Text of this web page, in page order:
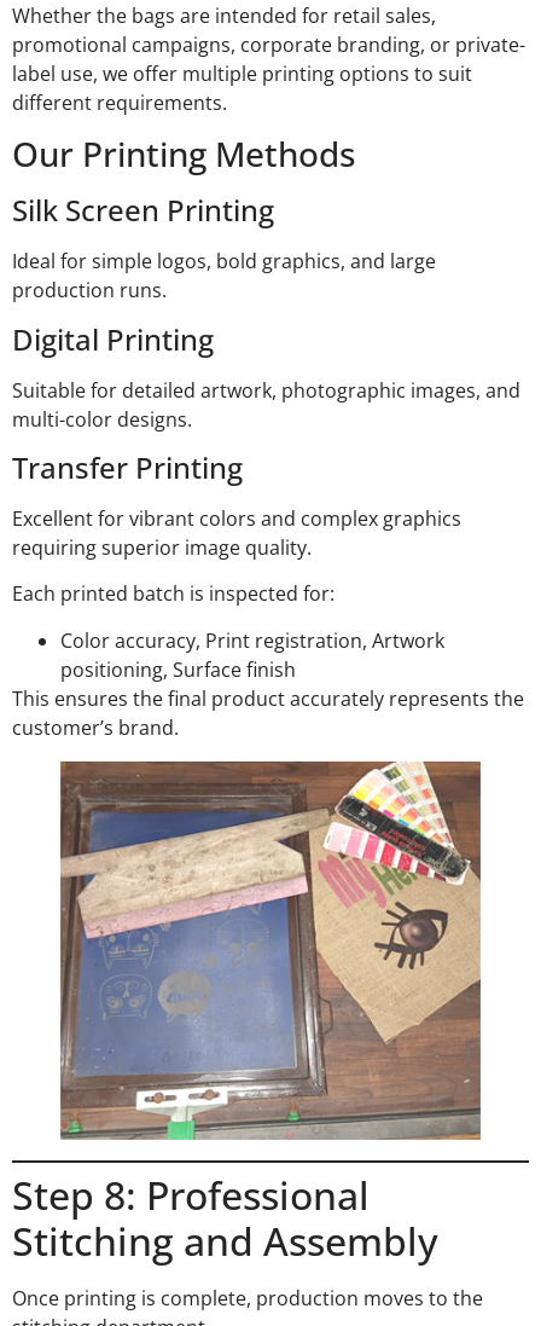
Whether the bags are intended for retail sales,
promotional campaigns, corporate branding, or private-
label use, we offer multiple printing options to suit
different requirements.
Our Printing Methods
Silk Screen Printing
Ideal for simple logos, bold graphics, and large
production runs.
Digital Printing
Suitable for detailed artwork, photographic images, and
multi-color designs.
Transfer Printing
Excellent for vibrant colors and complex graphics
requiring superior image quality.
Each printed batch is inspected for:
Color accuracy, Print registration, Artwork
positioning, Surface finish
This ensures the final product accurately represents the
customer’s brand.
Step 8: Professional
Stitching and Assembly
Once printing is complete, production moves to the